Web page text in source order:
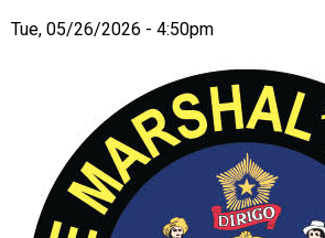
Tue, 05/26/2026 - 4:50pm